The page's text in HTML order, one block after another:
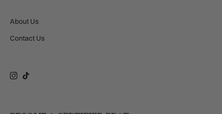
About Us
Contact Us
Instagram
TikTok